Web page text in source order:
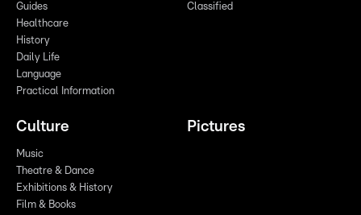
Guides
Healthcare
History
Daily Life
Language
Practical Information
Classified
Culture
Music
Theatre & Dance
Exhibitions & History
Film & Books
Pictures